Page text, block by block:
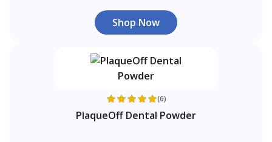
Shop Now
(6)
PlaqueOff Dental Powder